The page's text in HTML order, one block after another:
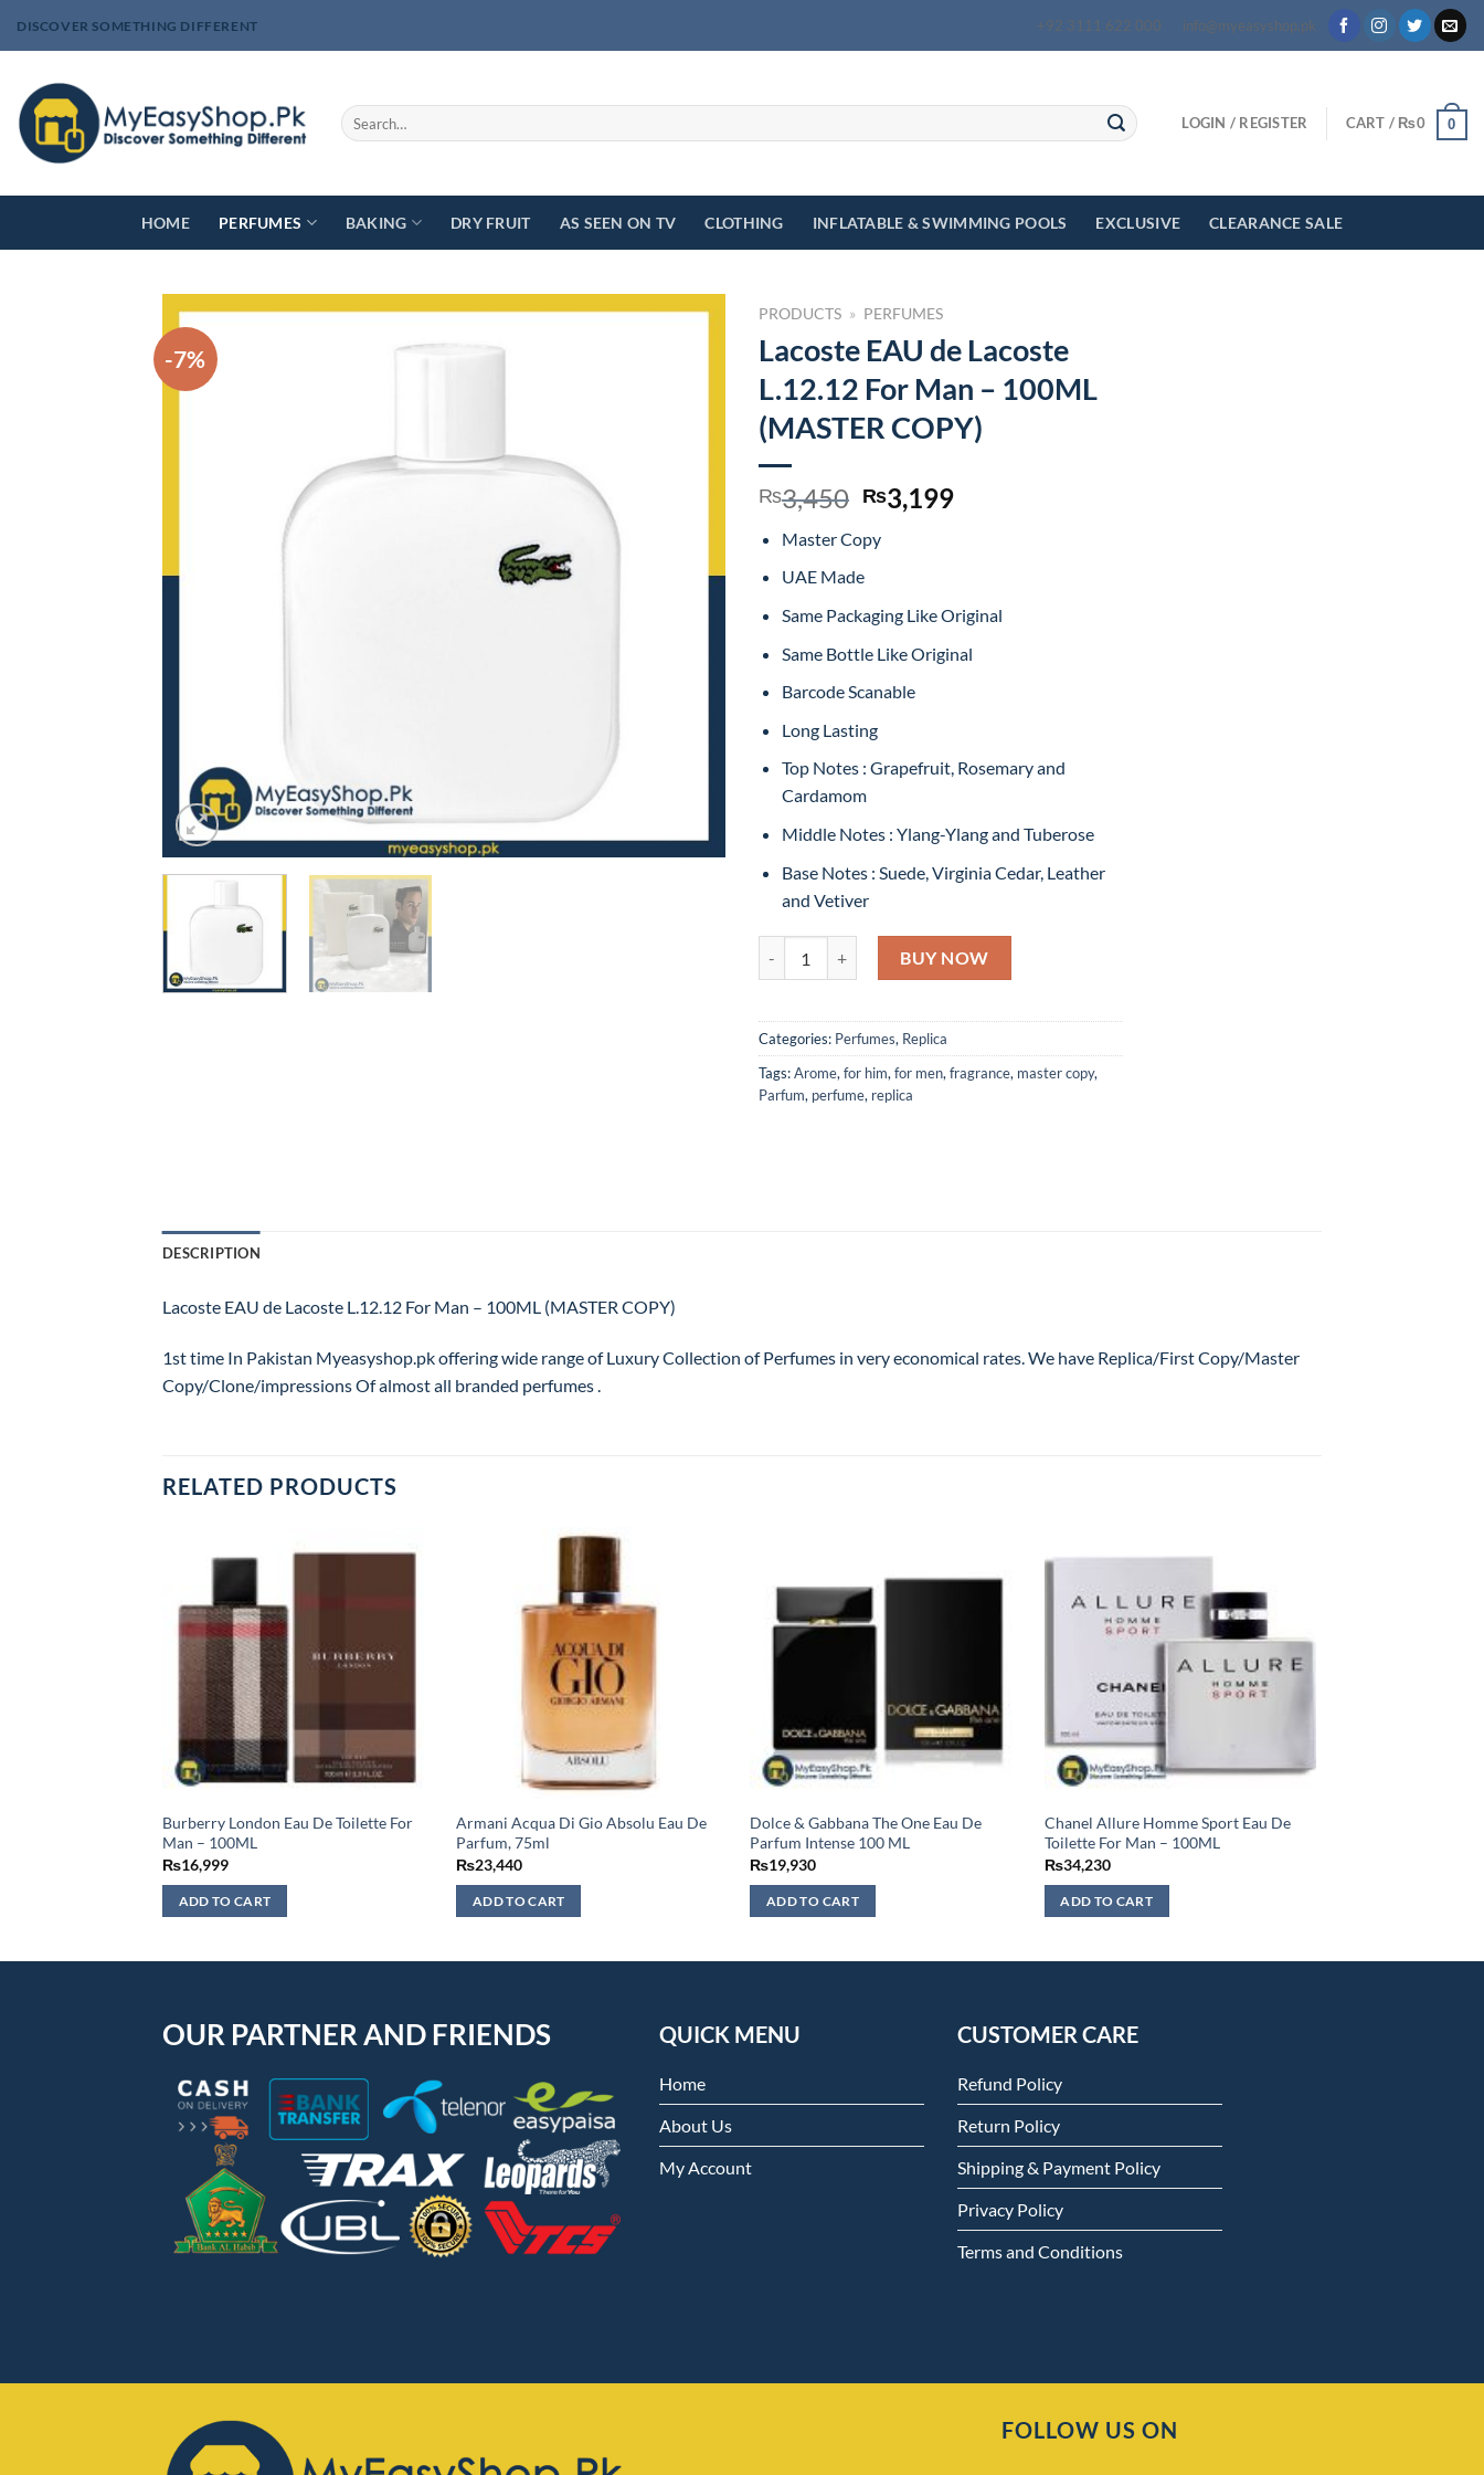
DISCOVER SOMETHING DIFFERENT +92 3111 622 000 info@myeasyshop.pk
Search
for:
LOGIN / REGISTER CART / ₨0 0
HOME PERFUMES BAKING DRY FRUIT AS SEEN ON TV CLOTHING INFLATABLE & SWIMMING POOLS EXCLUSIVE CLEARANCE SALE
-7%
PRODUCTS » PERFUMES
Lacoste EAU de Lacoste
L.12.12 For Man – 100ML
(MASTER COPY)
₨3,450 Original
price
was:
₨3,450.
₨3,199Current
Master Copy
UAE Made
Same Packaging Like Original
Same Bottle Like Original
Barcode Scanable
Long Lasting
Top Notes : Grapefruit, Rosemary and
Cardamom
Middle Notes : Ylang-Ylang and Tuberose
Base Notes : Suede, Virginia Cedar, Leather
and Vetiver
BUY NOW
Categories: Perfumes, Replica
Tags:Arome,for him,for men,fragrance, master copy,
Parfum, perfume, replica
DESCRIPTION
Lacoste EAU de Lacoste L.12.12 For Man – 100ML (MASTER COPY)
1st time In Pakistan Myeasyshop.pk offering wide range of Luxury Collection of Perfumes in very economical rates. We have Replica/First Copy/Master
Copy/Clone/impressions Of almost all branded perfumes .
RELATED PRODUCTS
Burberry London Eau De Toilette For
Man – 100ML
₨16,999
ADD TO CART
Armani Acqua Di Gio Absolu Eau De
Parfum, 75ml
₨23,440
ADD TO CART
Dolce & Gabbana The One Eau De
Parfum Intense 100 ML
₨19,930
ADD TO CART
Chanel Allure Homme Sport Eau De
Toilette For Man – 100ML
₨34,230
ADD TO CART
OUR PARTNER AND FRIENDS QUICK MENU
Home
About Us
My Account
CUSTOMER CARE
Refund Policy
Return Policy
Shipping & Payment Policy
Privacy Policy
Terms and Conditions
FOLLOW US ON